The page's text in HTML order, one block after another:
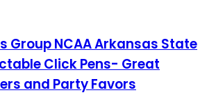
Group NCAA Arkansas State
Click Pens- Great
and Party Favors